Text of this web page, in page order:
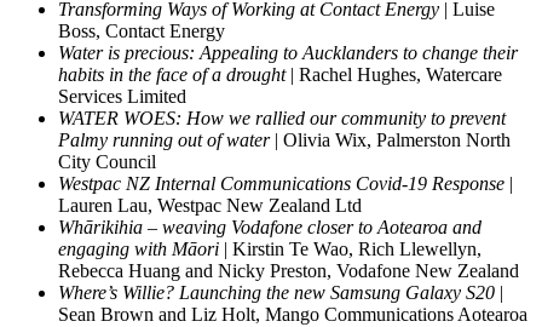
Transforming Ways of Working at Contact Energy | Luise
Boss, Contact Energy
Water is precious: Appealing to Aucklanders to change their
habits in the face of a drought| Rachel Hughes, Watercare
Services Limited
WATER WOES: How we rallied our community to prevent
Palmy running out of water| Olivia Wix, Palmerston North
City Council
Westpac NZ Internal Communications Covid-19 Response |
Lauren Lau, Westpac New Zealand Ltd
Whārikihia – weaving Vodafone closer to Aotearoa and
engaging with Māori | Kirstin Te Wao, Rich Llewellyn,
Rebecca Huang and Nicky Preston, Vodafone New Zealand
Where’s Willie? Launching the new Samsung Galaxy S20 |
Sean Brown and Liz Holt, Mango Communications Aotearoa